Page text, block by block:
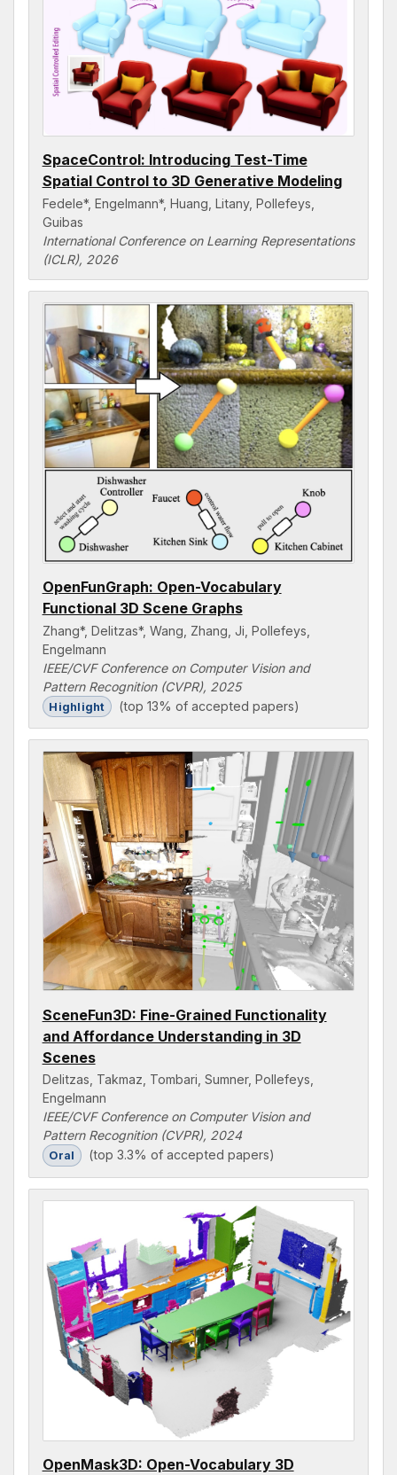
SpaceControl: Introducing Test-Time
Spatial Control to 3D Generative Modeling
Fedele*, Engelmann*, Huang, Litany, Pollefeys,
Guibas
International Conference on Learning Representations
(ICLR), 2026
OpenFunGraph: Open-Vocabulary
Functional 3D Scene Graphs
Zhang*, Delitzas*, Wang, Zhang, Ji, Pollefeys,
Engelmann
IEEE/CVF Conference on Computer Vision and
Pattern Recognition (CVPR), 2025
Highlight (top 13% of accepted papers)
SceneFun3D: Fine-Grained Functionality
and Affordance Understanding in 3D
Scenes
Delitzas, Takmaz, Tombari, Sumner, Pollefeys,
Engelmann
IEEE/CVF Conference on Computer Vision and
Pattern Recognition (CVPR), 2024
Oral (top 3.3% of accepted papers)
OpenMask3D: Open-Vocabulary 3D